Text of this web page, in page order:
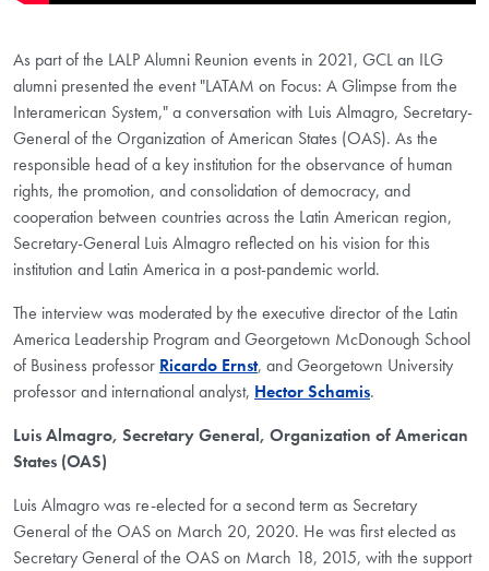
As part of the LALP Alumni Reunion events in 2021, GCL an ILG
alumni presented the event "LATAM on Focus: A Glimpse from the
Interamerican System," a conversation with Luis Almagro, Secretary-
General of the Organization of American States (OAS). As the
responsible head of a key institution for the observance of human
rights, the promotion, and consolidation of democracy, and
cooperation between countries across the Latin American region,
Secretary-General Luis Almagro reflected on his vision for this
institution and Latin America in a post-pandemic world.
The interview was moderated by the executive director of the Latin
America Leadership Program and Georgetown McDonough School
of Business professor Ricardo Ernst, and Georgetown University
professor and international analyst, Hector Schamis.
Luis Almagro, Secretary General, Organization of American
States (OAS)
Luis Almagro was re-elected for a second term as Secretary
General of the OAS on March 20, 2020. He was first elected as
Secretary General of the OAS on March 18, 2015, with the support